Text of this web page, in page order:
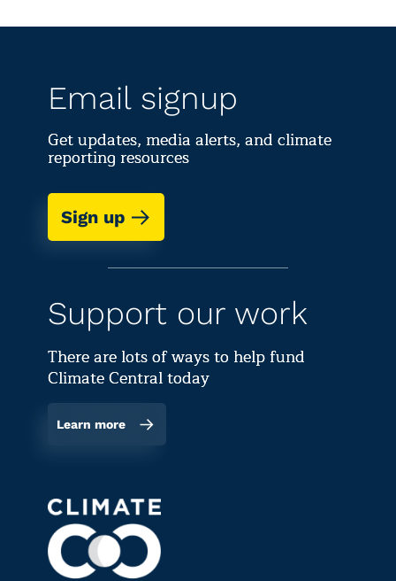
Email signup
Get updates, media alerts, and climate
reporting resources
Sign up
Support our work
There are lots of ways to help fund
Climate Central today
Learn more